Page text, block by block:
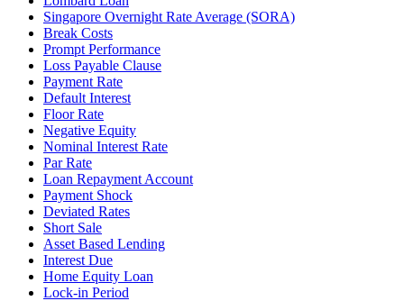
Singapore Overnight Rate Average (SORA)
Break Costs
Prompt Performance
Loss Payable Clause
Payment Rate
Default Interest
Floor Rate
Negative Equity
Nominal Interest Rate
Par Rate
Loan Repayment Account
Payment Shock
Deviated Rates
Short Sale
Asset Based Lending
Interest Due
Home Equity Loan
Lock-in Period